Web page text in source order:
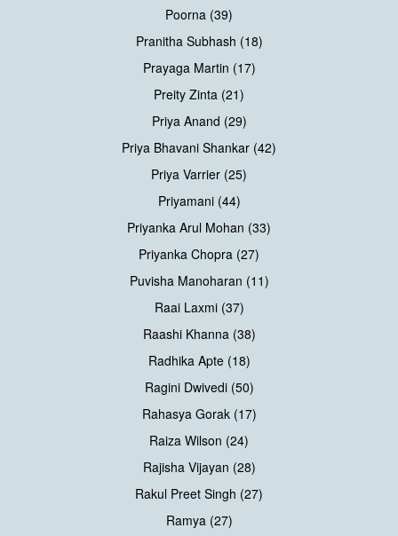
Poorna (39)
Pranitha Subhash (18)
Prayaga Martin (17)
Preity Zinta (21)
Priya Anand (29)
Priya Bhavani Shankar (42)
Priya Varrier (25)
Priyamani (44)
Priyanka Arul Mohan (33)
Priyanka Chopra (27)
Puvisha Manoharan (11)
Raai Laxmi (37)
Raashi Khanna (38)
Radhika Apte (18)
Ragini Dwivedi (50)
Rahasya Gorak (17)
Raiza Wilson (24)
Rajisha Vijayan (28)
Rakul Preet Singh (27)
Ramya (27)